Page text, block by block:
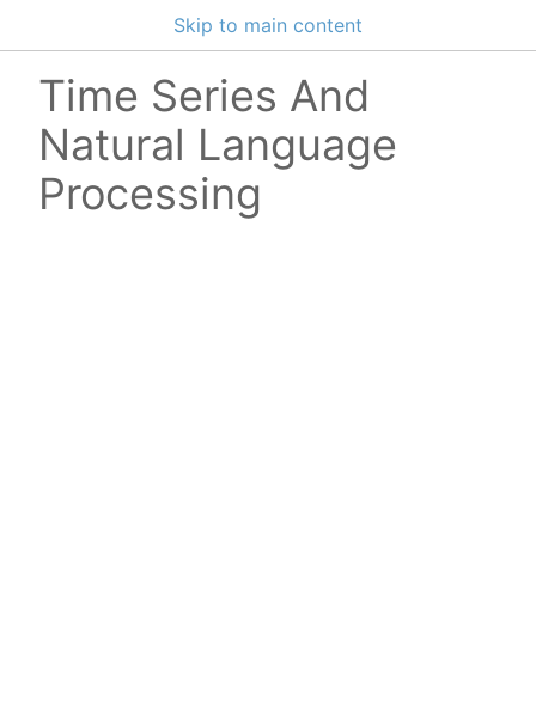
Skip to main content
Time Series And
Natural Language
Processing